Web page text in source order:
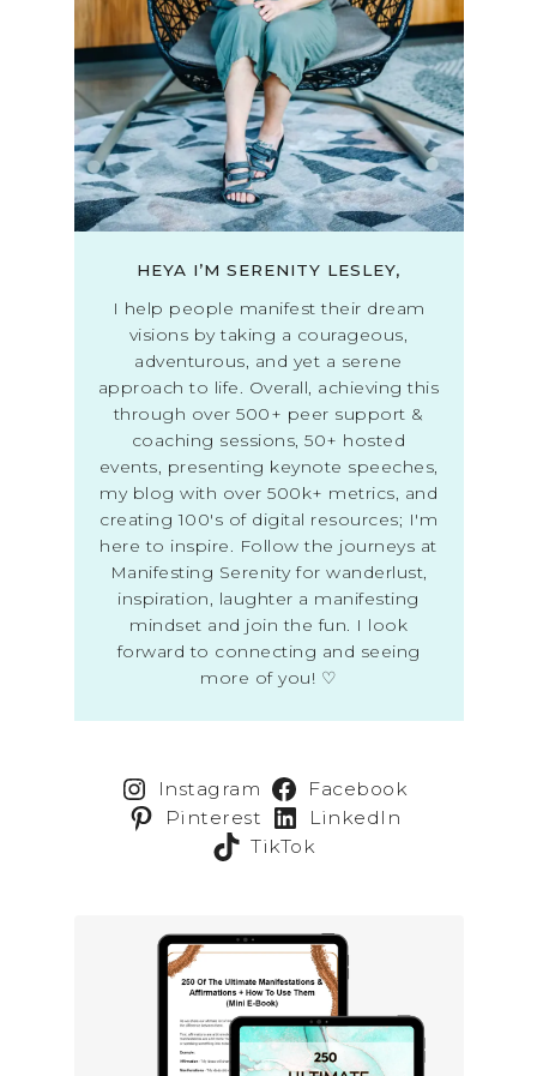
HEYA I’M SERENITY LESLEY,
I help people manifest their dream
visions by taking a courageous,
adventurous, and yet a serene
approach to life. Overall, achieving this
through over 500+ peer support &
coaching sessions, 50+ hosted
events, presenting keynote speeches,
my blog with over 500k+ metrics, and
creating 100's of digital resources; I'm
here to inspire. Follow the journeys at
Manifesting Serenity for wanderlust,
inspiration, laughter a manifesting
mindset and join the fun. I look
forward to connecting and seeing
more of you! ♡
Instagram
Facebook
Pinterest
LinkedIn
TikTok